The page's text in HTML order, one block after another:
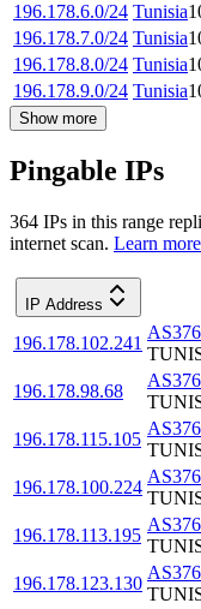
196.178.6.0/24 Tunisia
196.178.7.0/24 Tunisia
196.178.8.0/24 Tunisia
196.178.9.0/24 Tunisia
Show more
Pingable IPs
364 IPs in this range
internet scan. Learn
IP Address
196.178.102.241
196.178.98.68
196.178.115.105
196.178.100.224
196.178.113.195
196.178.123.130